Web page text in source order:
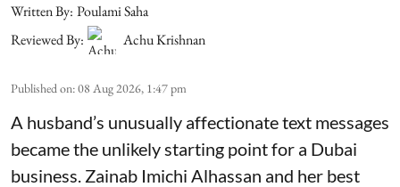
Written By: Poulami Saha
Reviewed By:
Achu Krishnan
Published on:08 Aug 2026, 1:47 pm
A husband’s unusually affectionate text messages
became the unlikely starting point for a Dubai
business. Zainab Imichi Alhassan and her best